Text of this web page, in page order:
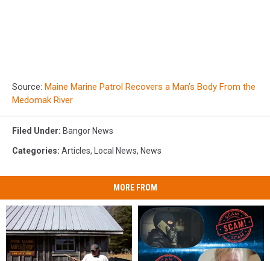
Source: Maine Marine Patrol Recovers a Man’s Body From the
Medomak River
Filed Under: Bangor News
Categories: Articles, Local News, News
MORE FROM